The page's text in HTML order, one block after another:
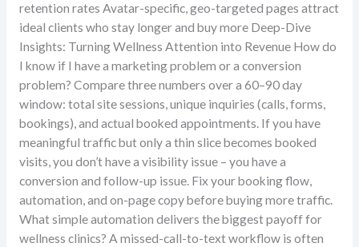
retention rates Avatar-specific, geo-targeted pages attract
ideal clients who stay longer and buy more Deep-Dive
Insights: Turning Wellness Attention into Revenue How do
I know if I have a marketing problem or a conversion
problem? Compare three numbers over a 60–90 day
window: total site sessions, unique inquiries (calls, forms,
bookings), and actual booked appointments. If you have
meaningful traffic but only a thin slice becomes booked
visits, you don’t have a visibility issue – you have a
conversion and follow-up issue. Fix your booking flow,
automation, and on-page copy before buying more traffic.
What simple automation delivers the biggest payoff for
wellness clinics? A missed-call-to-text workflow is often